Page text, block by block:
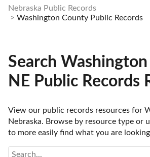
Nebraska Public Records
Washington County Public Records
Search
NE Public Records
View our public records resources for
Nebraska. Browse by resource type or
to more easily find what you are